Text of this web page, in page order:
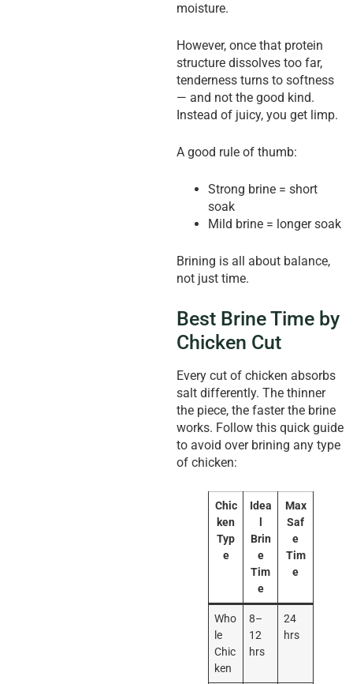
moisture.
However, once that protein
structure dissolves too far,
tenderness turns to softness
— and not the good kind.
Instead of juicy, you get limp.
A good rule of thumb:
Strong brine = short
soak
Mild brine = longer soak
Brining is all about balance,
not just time.
Best Brine Time by
Chicken Cut
Every cut of chicken absorbs
salt differently. The thinner
the piece, the faster the brine
works. Follow this quick guide
to avoid over brining any type
of chicken:
Chic
ken
Typ
e
Idea
Brin
e
Tim
e
Max
Saf
e
Tim
e
Who
le
Chic
ken
8–
12
hrs
24
hrs